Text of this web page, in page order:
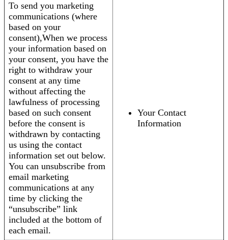
To send you marketing
communications (where
based on your
consent),When we process
your information based on
your consent, you have the
right to withdraw your
consent at any time
without affecting the
lawfulness of processing
based on such consent
before the consent is
withdrawn by contacting
us using the contact
information set out below.
You can unsubscribe from
email marketing
communications at any
time by clicking the
“unsubscribe” link
included at the bottom of
each email.
Your Contact
Information